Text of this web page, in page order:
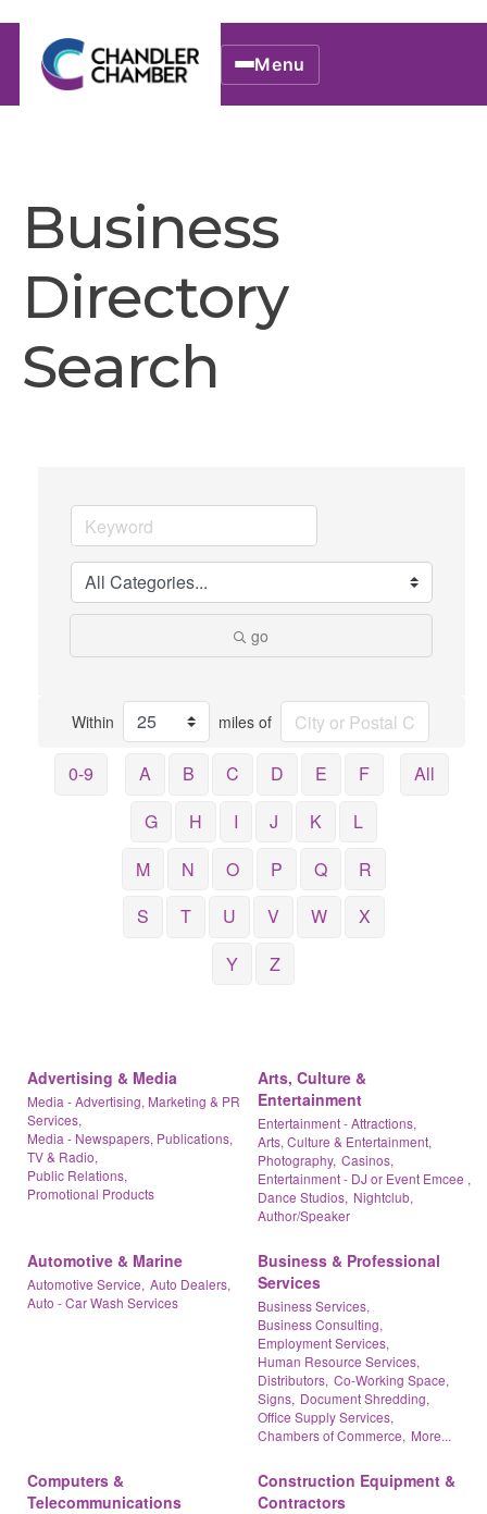
Menu
Business
Directory
Search
go
Within miles of
0-9 A B C D E
F
G
H I J K
L
M
N O P Q
R
S
T U V W
X
Y
Z
All
Advertising & Media
Media - Advertising, Marketing & PR
Services,
Media - Newspapers, Publications,
TV & Radio,
Public Relations,
Promotional Products
Arts, Culture &
Entertainment
Entertainment - Attractions,
Arts, Culture & Entertainment,
Photography, Casinos,
Entertainment - DJ or Event Emcee ,
Dance Studios, Nightclub,
Author/Speaker
Automotive & Marine
Automotive Service, Auto Dealers,
Auto - Car Wash Services
Business & Professional
Services
Business Services,
Business Consulting,
Employment Services,
Human Resource Services,
Distributors, Co-Working Space,
Signs, Document Shredding,
Office Supply Services,
Chambers of Commerce, More...
Computers &
Telecommunications
Construction Equipment &
Contractors